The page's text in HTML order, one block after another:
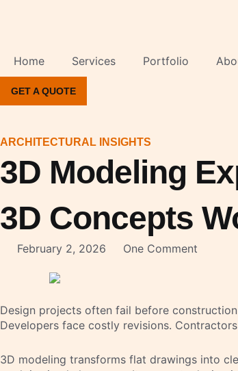
Home
Services Portfolio
GET A QUOTE
ARCHITECTURAL INSIGHTS
3D Modeling
3D Concepts
February 2, 2026 One Comment
Design projects often fail before
Developers face costly revisions.
3D modeling transforms flat drawings into